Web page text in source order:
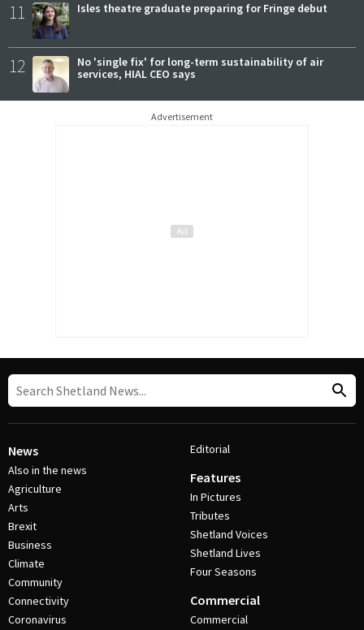
11 Isles theatre graduate preparing for Fringe debut
12
No 'single fix' for long-term sustainability of air
services, HIAL CEO says
Advertisement
News
Also in the news
Agriculture
Arts
Brexit
Business
Climate
Community
Connectivity
Coronavirus
Editorial
Features
In Pictures
Tributes
Shetland Voices
Shetland Lives
Four Seasons
Commercial
Commercial